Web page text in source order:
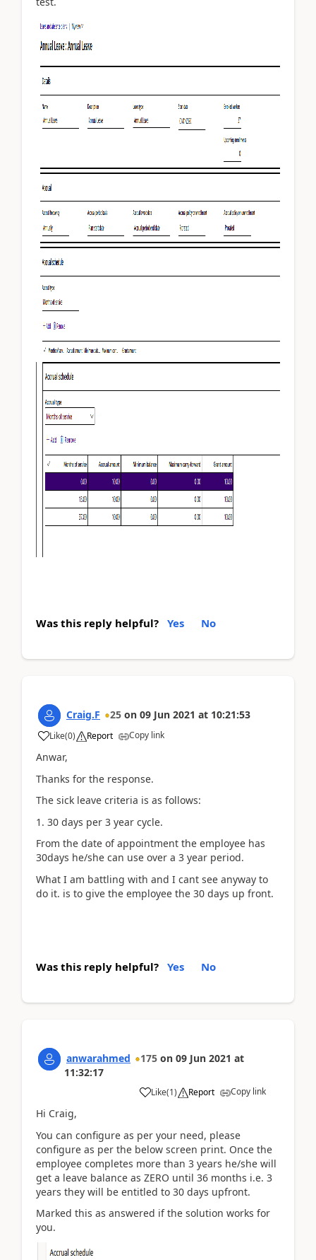
Was this reply helpful? Yes No
Craig.F 25 on 09 Jun 2021 at 10:21:53
Like(0) Report Copy link
Anwar,
Thanks for the response.
The sick leave criteria is as follows:
1. 30 days per 3 year cycle.
From the date of appointment the employee has
30days he/she can use over a 3 year period.
What I am battling with and I cant see anyway to
do it. is to give the employee the 30 days up front.
Was this reply helpful? Yes No
anwarahmed 175 on 09 Jun 2021 at
11:32:17
Like(1) Report Copy link
Hi Craig,
You can configure as per your need, please
configure as per the below screen print. Once the
employee completes more than 3 years he/she will
get a leave balance as ZERO until 36 months i.e. 3
years they will be entitled to 30 days upfront.
Marked this as answered if the solution works for
you.